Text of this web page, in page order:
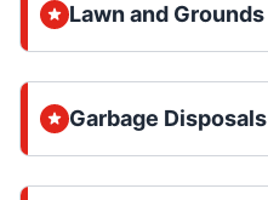
Lawn and Grounds
Garbage Disposals